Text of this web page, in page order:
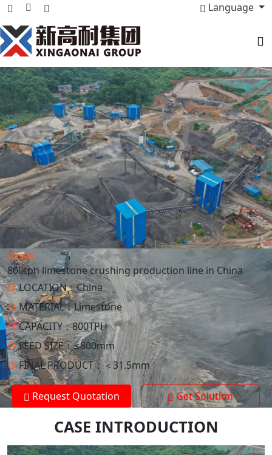
Language
Cases
800tph limestone crushing production line in China
○LOCATION：China
○ MATERIAL：Limestone
○CAPACITY：800TPH
○FEED SIZE：≤800mm
○FINAL PRODUCT：＜31.5mm
Request Quotation Get Solution
CASE INTRODUCTION